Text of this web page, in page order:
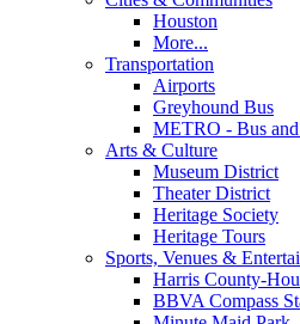
Houston
More...
Transportation
Airports
Greyhound Bus
METRO - Bus
Arts & Culture
Museum District
Theater District
Heritage Society
Heritage Tours
Sports, Venues &
Harris County-
BBVA Compass